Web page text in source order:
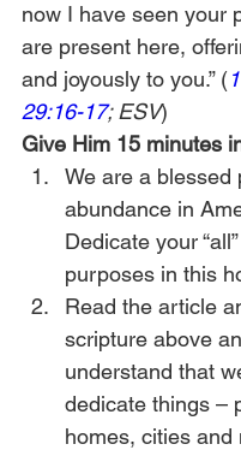
now I have seen your
are present here,
and joyously to you.” (
29:16-17; ESV)
Give Him 15 minutes
We are a blessed
abundance in
Dedicate your
purposes in this
Read the article
scripture above
understand that
dedicate things –
homes, cities and